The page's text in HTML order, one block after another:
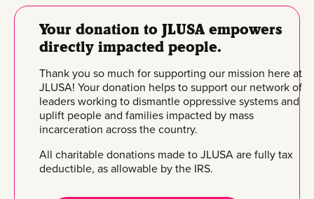
Your donation to JLUSA empowers
directly impacted people.
Thank you so much for supporting our mission here at
JLUSA! Your donation helps to support our network of
leaders working to dismantle oppressive systems and
uplift people and families impacted by mass
incarceration across the country.
All charitable donations made to JLUSA are fully tax
deductible, as allowable by the IRS.